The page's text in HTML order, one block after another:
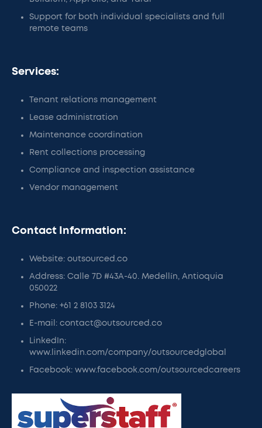
Support for both individual specialists and full
remote teams
Services:
Tenant relations management
Lease administration
Maintenance coordination
Rent collections processing
Compliance and inspection assistance
Vendor management
Contact Information:
Website: outsourced.co
Address: Calle 7D #43A-40. Medellín, Antioquia
050022
Phone: +61 2 8103 3124
E-mail: contact@outsourced.co
LinkedIn:
www.linkedin.com/company/outsourcedglobal
Facebook: www.facebook.com/outsourcedcareers